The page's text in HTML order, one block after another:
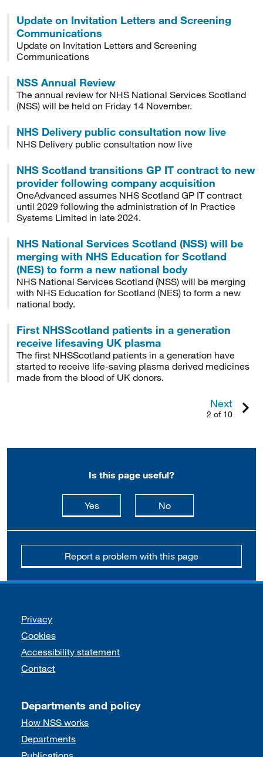
Update on Invitation Letters and Screening
Communications
Update on Invitation Letters and Screening
Communications
NSS Annual Review
The annual review for NHS National Services Scotland
(NSS) will be held on Friday 14 November.
NHS Delivery public consultation now live
NHS Delivery public consultation now live
NHS Scotland transitions GP IT contract to new
provider following company acquisition
OneAdvanced assumes NHS Scotland GP IT contract
until 2029 following the administration of In Practice
Systems Limited in late 2024.
NHS National Services Scotland (NSS) will be
merging with NHS Education for Scotland
(NES) to form a new national body
NHS National Services Scotland (NSS) will be merging
with NHS Education for Scotland (NES) to form a new
national body.
First NHSScotland patients in a generation
receive lifesaving UK plasma
The first NHSScotland patients in a generation have
started to receive life-saving plasma derived medicines
made from the blood of UK donors.
Next
2 of 10
Is this page useful?
Yesthis page is useful
Nothis page is not
Report a problem with this page
Support links
Privacy
Cookies
Accessibility statement
Contact
Departments and policy
How NSS works
Departments